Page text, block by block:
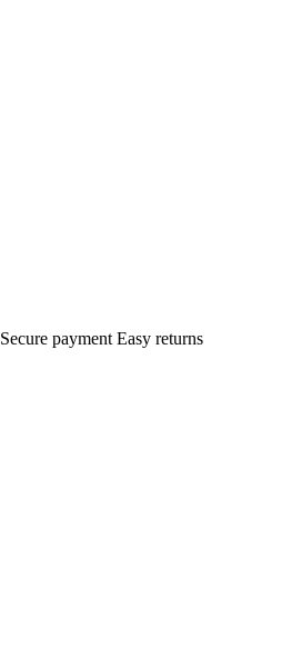
Secure payment Easy returns